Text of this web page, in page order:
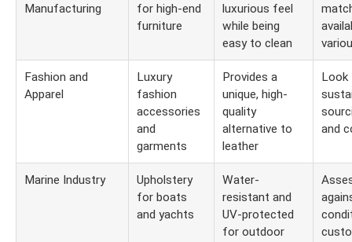
Manufacturing
for high-end
furniture
luxurious feel
while being
easy to clean
Fashion and
Apparel
Luxury
fashion
accessories
and
garments
Provides a
unique, high-
quality
alternative to
leather
Look
and
Marine Industry
Upholstery
for boats
and yachts
Water-
resistant and
UV-protected
for outdoor